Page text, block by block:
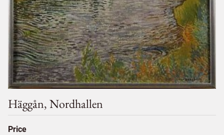
Häggån, Nordhallen
Price